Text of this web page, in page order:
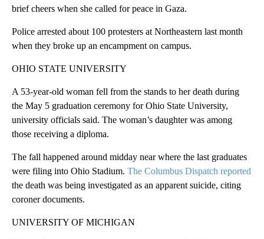
brief cheers when she called for peace in Gaza.
Police arrested about 100 protesters at Northeastern last month
when they broke up an encampment on campus.
OHIO STATE UNIVERSITY
A 53-year-old woman fell from the stands to her death during
the May 5 graduation ceremony for Ohio State University,
university officials said. The woman’s daughter was among
those receiving a diploma.
The fall happened around midday near where the last graduates
were filing into Ohio Stadium. The Columbus Dispatch reported
the death was being investigated as an apparent suicide, citing
coroner documents.
UNIVERSITY OF MICHIGAN